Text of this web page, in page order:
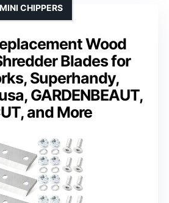
Wood
Blades for
Superhandy,
GARDENBEAUT,
and More
CHIPPERS